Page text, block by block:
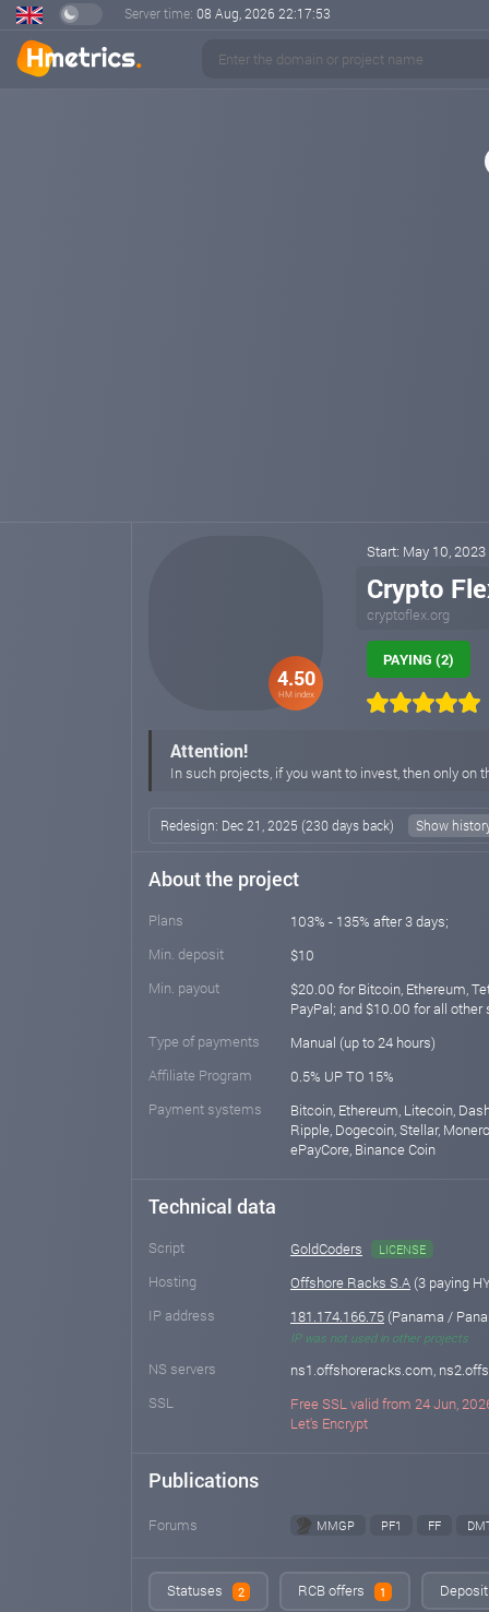
Server time: 08 Aug, 2026 22:17:54
4.50
HM index
Start: May 10,
Crypto
cryptoflex.org
PAYING (2)
Attention!
In such projects, if you want to invest, then only on
Redesign: Dec 21, 2025 (230 days back) Show
About the project
Plans
103% - 135% after 3 days;
Min. deposit
$10
Min. payout
$20.00 for Bitcoin, Ethereum,
PayPal; and $10.00 for all other
Type of payments
Manual (up to 24 hours)
Affiliate Program
0.5% UP TO 15%
Payment systems
Bitcoin, Ethereum, Litecoin,
Ripple, Dogecoin, Stellar,
ePayCore, Binance Coin
Technical data
Script GoldCoders LICENSE
Hosting Offshore Racks S.A (3 paying
IP address
181.174.166.75 (Panama /
IP was not used in other projects
NS servers
ns1.offshoreracks.com,
SSL
Free SSL valid from 24 Jun,
Let's Encrypt
Publications
Forums MMGP PF1 FF
Statuses 2 RCB offers 1